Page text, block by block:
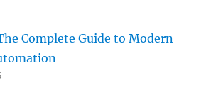
Complete Guide to Modern